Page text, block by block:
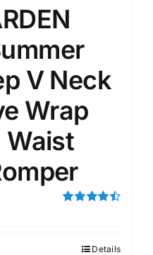
V Neck
Wrap
Details